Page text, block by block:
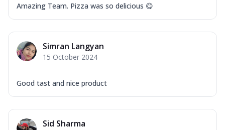
Amazing Team. Pizza was so delicious 😋
Simran Langyan
15 October 2024
Good tast and nice product
Sid Sharma